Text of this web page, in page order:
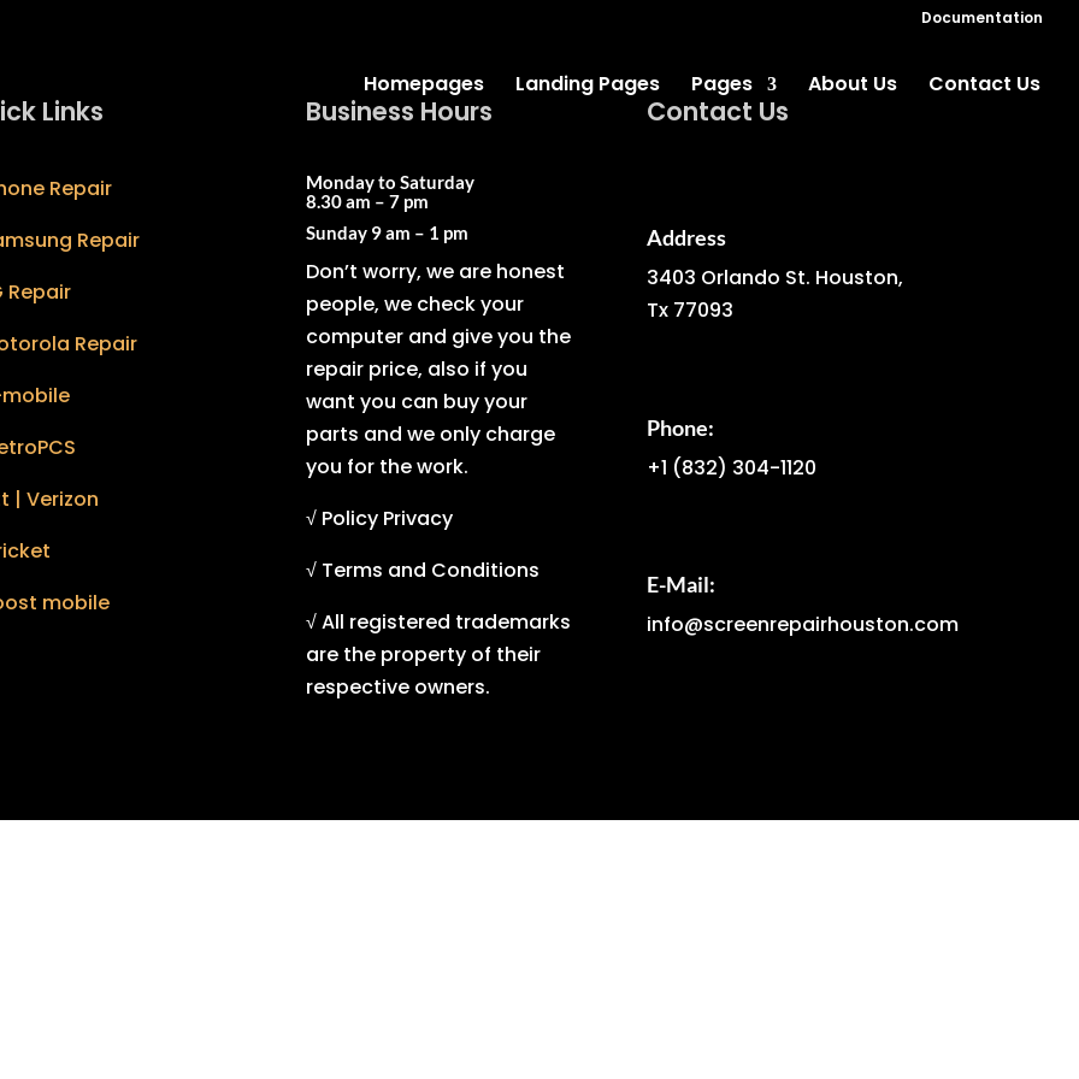
Documentation
Homepages Landing Pages Pages About Us Contact Us
Links
Repair
Repair
Repair
Repair
| Verizon
mobile
Business Hours
Monday to Saturday
8.30 am – 7 pm
Sunday 9 am – 1 pm
Don’t worry, we are honest
people, we check your
computer and give you the
repair price, also if you
want you can buy your
parts and we only charge
you for the work.
√ Policy Privacy
√ Terms and Conditions
√ All registered trademarks
are the property of their
respective owners.
Contact Us
Address
3403 Orlando St. Houston,
Tx 77093
Phone:
+1 (832) 304-1120
E-Mail:
info@screenrepairhouston.com